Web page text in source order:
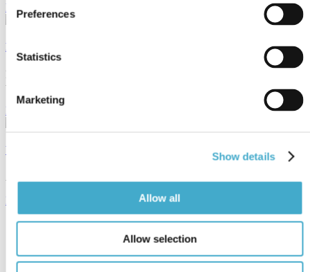
Preferences
Statistics
Marketing
Show details
Allow all
Allow selection
Read more
News
Read about Avison’s latest projects and other news from the
translation and language industry.
Read news
What languages do we cover?
Read more
Subscribe to our newsletter
Email